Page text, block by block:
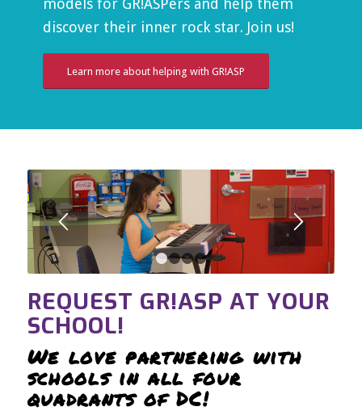
models for GR!ASPers and help them
discover their inner rock star. Join us!
Learn more about helping with GR!ASP
1 2 3 4
REQUEST GR!ASP AT YOUR
SCHOOL!
We love partnering with
schools in all four
quadrants of DC!